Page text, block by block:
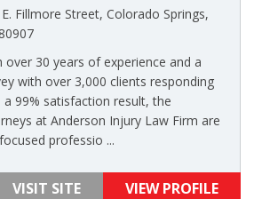
Fillmore Street, Colorado Springs,
over 30 years of experience and a
with over 3,000 clients responding
a 99% satisfaction result, the
at Anderson Injury Law Firm are
professio ...
VISIT SITE VIEW PROFILE